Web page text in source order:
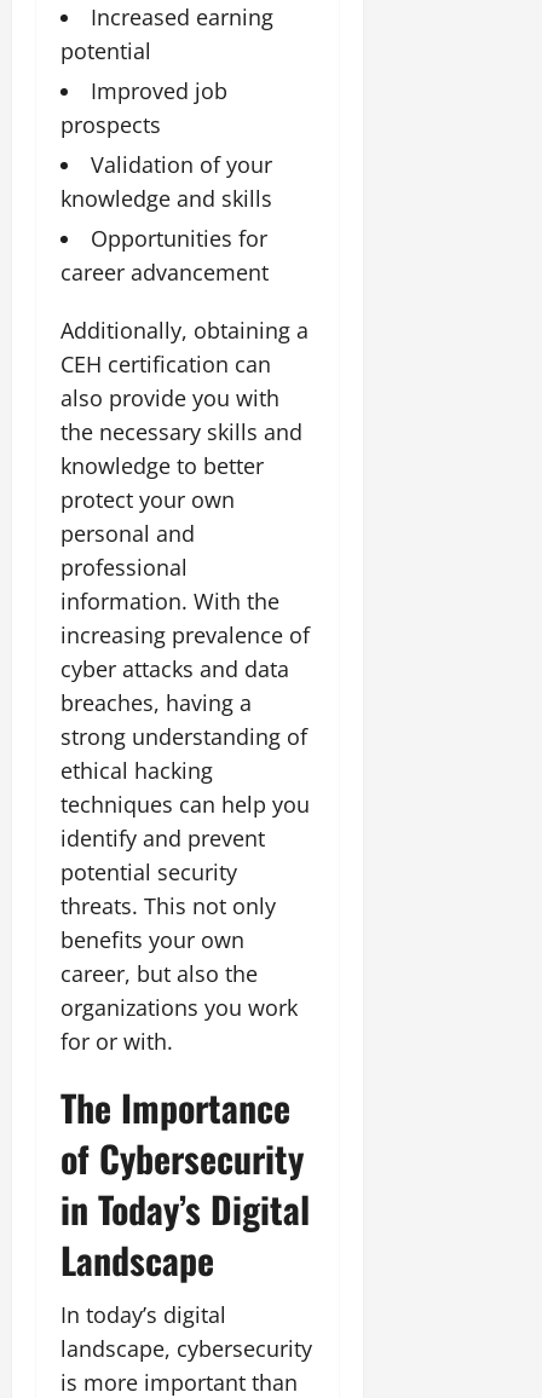
Increased earning
potential
Improved job
prospects
Validation of your
knowledge and skills
Opportunities for
career advancement
Additionally, obtaining a
CEH certification can
also provide you with
the necessary skills and
knowledge to better
protect your own
personal and
professional
information. With the
increasing prevalence of
cyber attacks and data
breaches, having a
strong understanding of
ethical hacking
techniques can help you
identify and prevent
potential security
threats. This not only
benefits your own
career, but also the
organizations you work
for or with.
The Importance
of Cybersecurity
in Today’s Digital
Landscape
In today’s digital
landscape, cybersecurity
is more important than